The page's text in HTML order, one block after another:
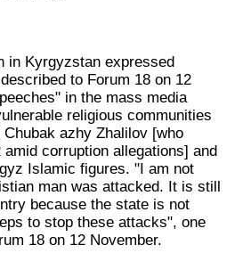
in Kyrgyzstan expressed
to Forum 18 on 12
in the mass media
religious communities
azhy Zhalilov [who
corruption allegations] and
Islamic figures. "I am not
man was attacked. It is still
because the state is not
to stop these attacks", one
18 on 12 November.